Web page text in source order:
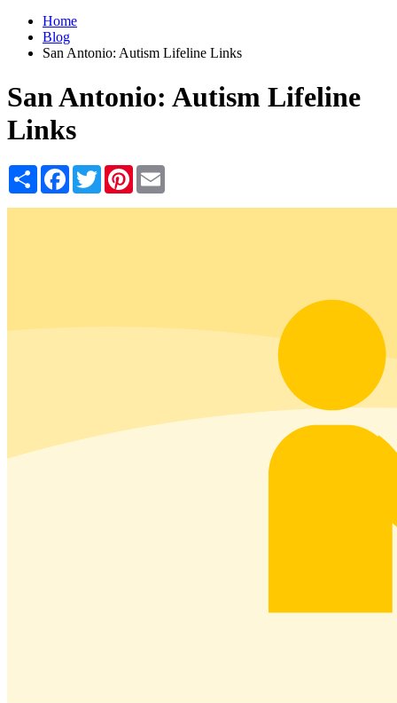
Home
Blog
San Antonio: Autism Lifeline Links
San Antonio: Autism Lifeline
Links
Share Facebook
TwitterPinterest